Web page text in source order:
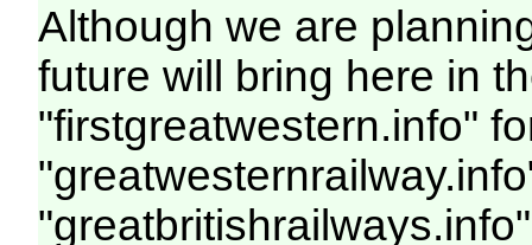
Although we are
future will bring here in
"firstgreatwestern.info"